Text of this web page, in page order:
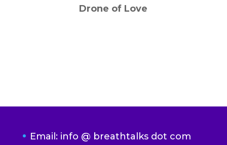
Drone of Love
Email: info @ breathtalks dot com